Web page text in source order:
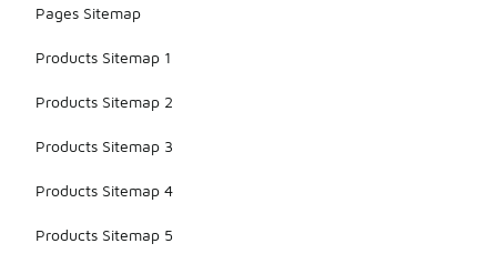
Pages Sitemap
Products Sitemap 1
Products Sitemap 2
Products Sitemap 3
Products Sitemap 4
Products Sitemap 5